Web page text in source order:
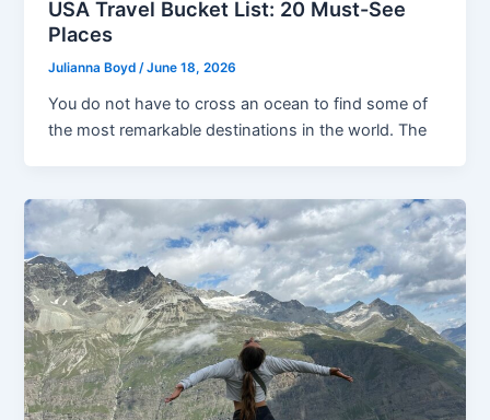
USA Travel Bucket List: 20 Must-See
Places
Julianna Boyd /June 18, 2026
You do not have to cross an ocean to find some of
the most remarkable destinations in the world. The